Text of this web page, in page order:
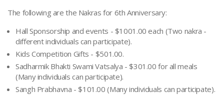
The following are the Nakras for 6th Anniversary:
Hall Sponsorship and events - $1001.00 each (Two nakra -
different individuals can participate).
Kids Competition Gifts - $501.00.
Sadharmik Bhakti Swami Vatsalya - $301.00 for all meals
(Many individuals can participate).
Sangh Prabhavna - $101.00 (Many individuals can participate).